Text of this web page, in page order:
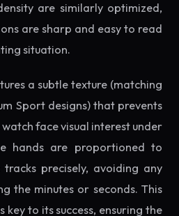
are similarly optimized,
are sharp and easy to read
situation.
a subtle texture (matching
Sport designs) that prevents
face visual interest under
hands are proportioned to
precisely, avoiding any
the minutes or seconds. This
key to its success, ensuring the